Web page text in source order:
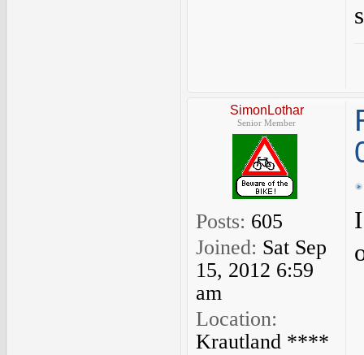
SimonLothar
Senior Member
Posts: 605
Joined: Sat Sep
15, 2012 6:59
am
Location:
Krautland ****